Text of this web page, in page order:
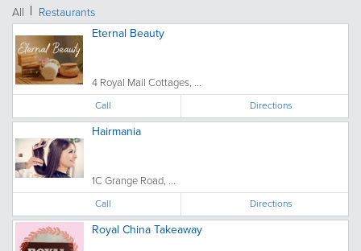
All
Restaurants
Eternal Beauty
4 Royal Mail Cottages, ...
Call Directions
Hairmania
1C Grange Road, ...
Call Directions
Royal China Takeaway